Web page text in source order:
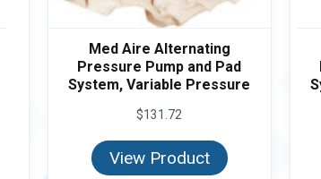
Med Aire Alternating
Pressure Pump and Pad
System, Variable Pressure
$131.72
View Product